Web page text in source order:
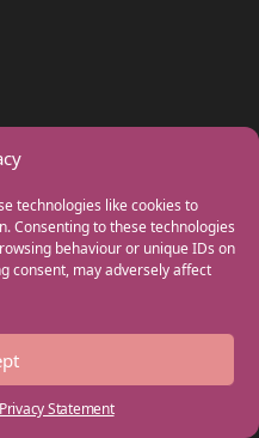
technologies like cookies to
Consenting to these technologies
behaviour or unique IDs on
consent, may adversely affect
Privacy Statement
by Team Teach and part of the